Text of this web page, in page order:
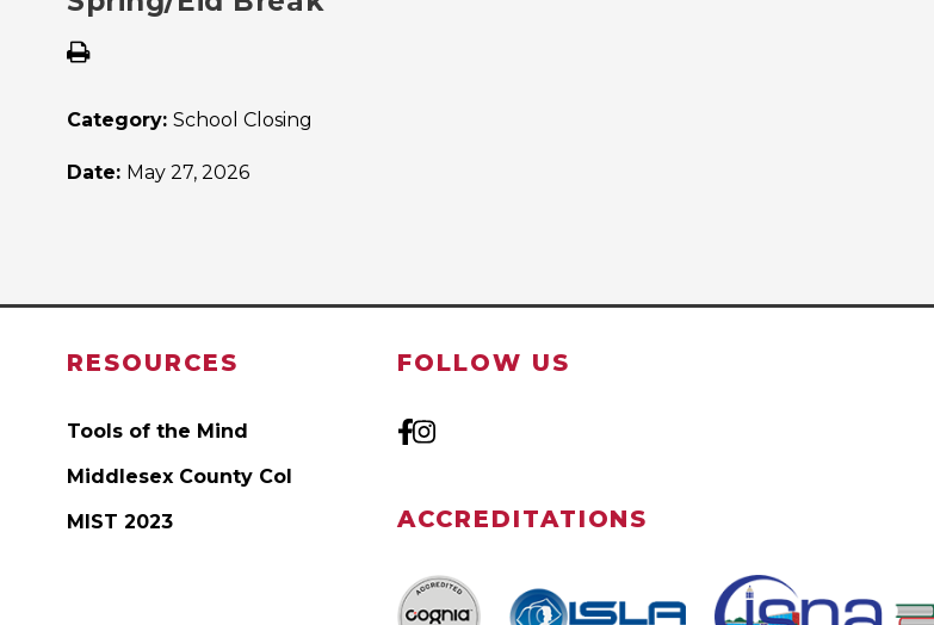
Category: School Closing
Date: May 27, 2026
RESOURCES
Tools of the Mind
Middlesex County Col
MIST 2023
FOLLOW US
ACCREDITATIONS